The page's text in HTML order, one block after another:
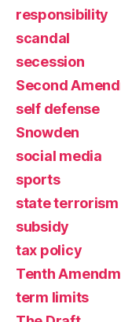
responsibility
scandal
secession
Second
self defense
Snowden
social media
sports
state terrorism
subsidy
tax policy
Tenth
term limits